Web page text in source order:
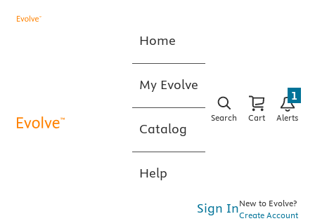
Home
My Evolve
Catalog
Help
Search Cart Alerts
1
Sign InNew to Evolve?
Create Account